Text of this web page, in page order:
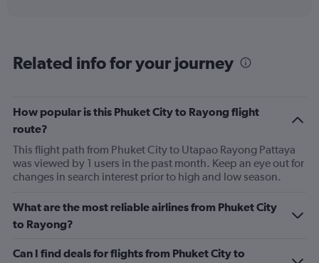
categories.
1
Y
axis
displaying
Number
flights.
Range:
0
45.
Related info for your journey
How popular is this Phuket City to Rayong flight
route?
This flight path from Phuket City to Utapao Rayong Pattaya
was viewed by 1 users in the past month. Keep an eye out for
changes in search interest prior to high and low season.
What are the most reliable airlines from Phuket City
to Rayong?
Can I find deals for flights from Phuket City to